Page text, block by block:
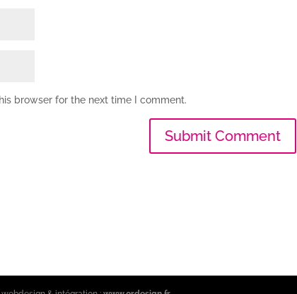
browser for the next time I comment.